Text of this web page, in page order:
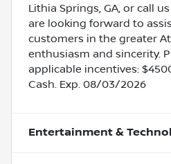
Lithia Springs, GA, or call
are looking forward to
customers in the greater
enthusiasm and sincerity.
applicable incentives:
Cash. Exp. 08/03/2026
Entertainment &